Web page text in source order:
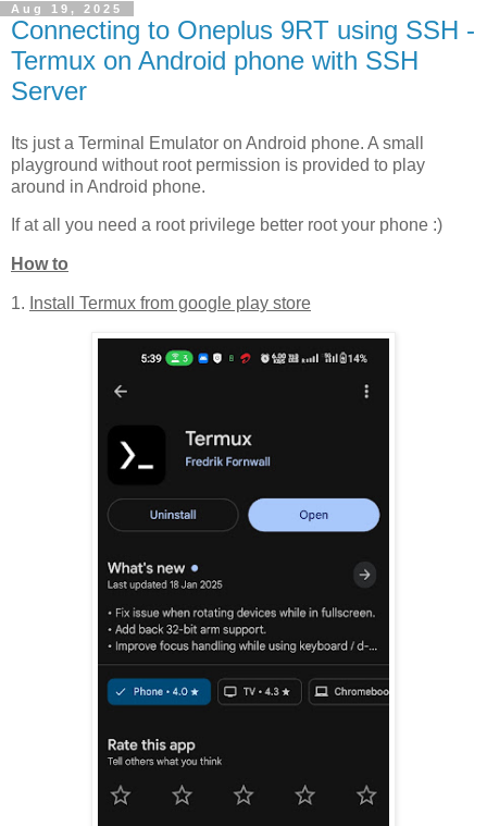
Aug 19, 2025
Connecting to Oneplus 9RT using SSH -
Termux on Android phone with SSH
Server
Its just a Terminal Emulator on Android phone. A small
playground without root permission is provided to play
around in Android phone.
If at all you need a root privilege better root your phone :)
How to
1. Install Termux from google play store